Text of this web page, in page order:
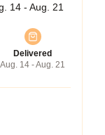
14 - Aug. 21
Delivered
Aug. 14 - Aug. 21